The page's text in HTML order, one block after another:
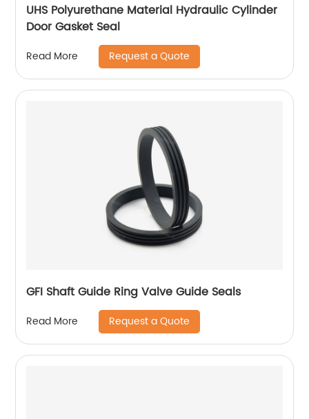
UHS Polyurethane Material Hydraulic Cylinder
Door Gasket Seal
Read More Request a Quote
GFI Shaft Guide Ring Valve Guide Seals
Read More Request a Quote